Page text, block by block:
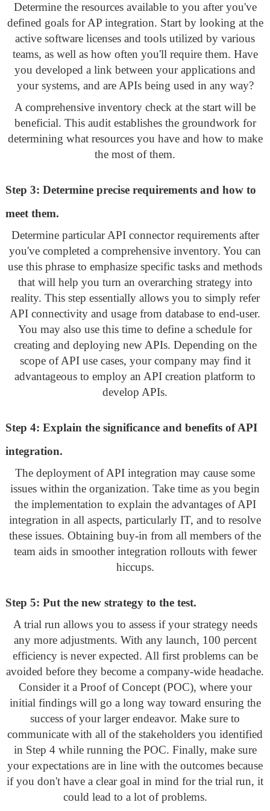
Determine the resources available to you after you've
defined goals for AP integration. Start by looking at the
active software licenses and tools utilized by various
teams, as well as how often you'll require them. Have
you developed a link between your applications and
your systems, and are APIs being used in any way?
A comprehensive inventory check at the start will be
beneficial. This audit establishes the groundwork for
determining what resources you have and how to make
the most of them.
Step 3: Determine precise requirements and how to
meet them.
Determine particular API connector requirements after
you've completed a comprehensive inventory. You can
use this phrase to emphasize specific tasks and methods
that will help you turn an overarching strategy into
reality. This step essentially allows you to simply refer
API connectivity and usage from database to end-user.
You may also use this time to define a schedule for
creating and deploying new APIs. Depending on the
scope of API use cases, your company may find it
advantageous to employ an API creation platform to
develop APIs.
Step 4: Explain the significance and benefits of API
integration.
The deployment of API integration may cause some
issues within the organization. Take time as you begin
the implementation to explain the advantages of API
integration in all aspects, particularly IT, and to resolve
these issues. Obtaining buy-in from all members of the
team aids in smoother integration rollouts with fewer
hiccups.
Step 5: Put the new strategy to the test.
A trial run allows you to assess if your strategy needs
any more adjustments. With any launch, 100 percent
efficiency is never expected. All first problems can be
avoided before they become a company-wide headache.
Consider it a Proof of Concept (POC), where your
initial findings will go a long way toward ensuring the
success of your larger endeavor. Make sure to
communicate with all of the stakeholders you identified
in Step 4 while running the POC. Finally, make sure
your expectations are in line with the outcomes because
if you don't have a clear goal in mind for the trial run, it
could lead to a lot of problems.